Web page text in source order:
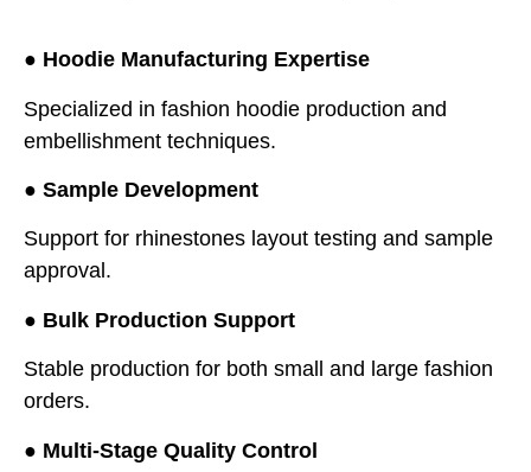
● Hoodie Manufacturing Expertise
Specialized in fashion hoodie production and
embellishment techniques.
● Sample Development
Support for rhinestones layout testing and sample
approval.
● Bulk Production Support
Stable production for both small and large fashion
orders.
● Multi-Stage Quality Control